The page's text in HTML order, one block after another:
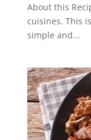
About this
cuisines. This
simple and...